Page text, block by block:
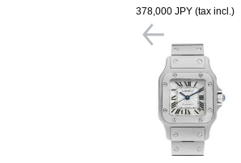
378,000 JPY (tax incl.)